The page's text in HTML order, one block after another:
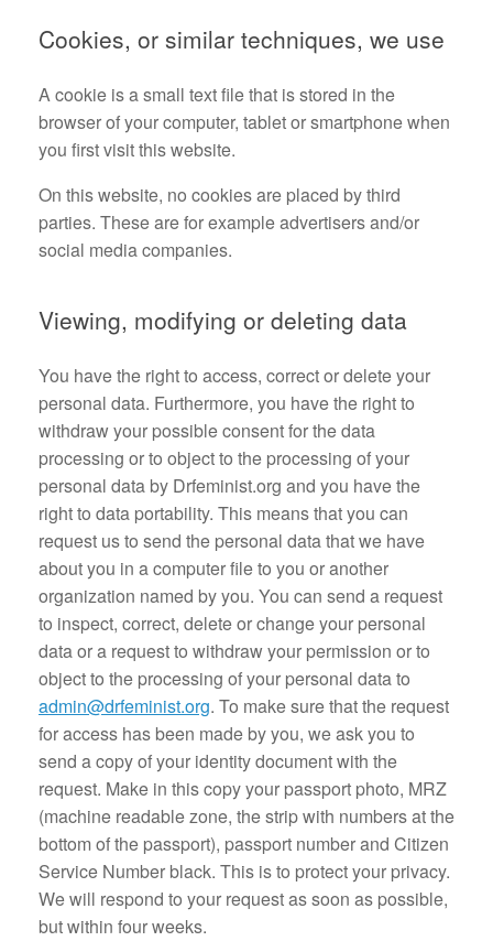
Cookies, or similar techniques, we use
A cookie is a small text file that is stored in the
browser of your computer, tablet or smartphone when
you first visit this website.
On this website, no cookies are placed by third
parties. These are for example advertisers and/or
social media companies.
Viewing, modifying or deleting data
You have the right to access, correct or delete your
personal data. Furthermore, you have the right to
withdraw your possible consent for the data
processing or to object to the processing of your
personal data by Drfeminist.org and you have the
right to data portability. This means that you can
request us to send the personal data that we have
about you in a computer file to you or another
organization named by you. You can send a request
to inspect, correct, delete or change your personal
data or a request to withdraw your permission or to
object to the processing of your personal data to
admin@drfeminist.org. To make sure that the request
for access has been made by you, we ask you to
send a copy of your identity document with the
request. Make in this copy your passport photo, MRZ
(machine readable zone, the strip with numbers at the
bottom of the passport), passport number and Citizen
Service Number black. This is to protect your privacy.
We will respond to your request as soon as possible,
but within four weeks.